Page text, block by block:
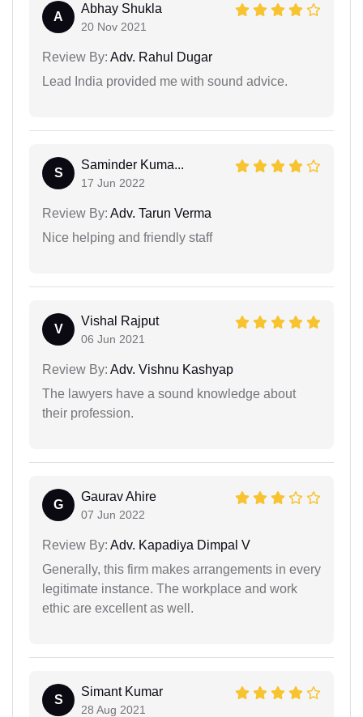
A
Abhay Shukla
20 Nov 2021
Review By: Adv. Rahul Dugar
Lead India provided me with sound advice.
S
Saminder Kuma...
17 Jun 2022
Review By: Adv. Tarun Verma
Nice helping and friendly staff
V
Vishal Rajput
06 Jun 2021
Review By: Adv. Vishnu Kashyap
The lawyers have a sound knowledge about
their profession.
G
Gaurav Ahire
07 Jun 2022
Review By: Adv. Kapadiya Dimpal V
Generally, this firm makes arrangements in every
legitimate instance. The workplace and work
ethic are excellent as well.
S
Simant Kumar
28 Aug 2021